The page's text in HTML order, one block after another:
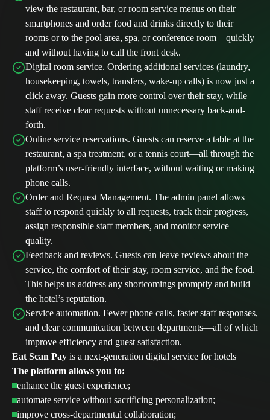
view the restaurant, bar, or room service menus on their
smartphones and order food and drinks directly to their
rooms or to the pool area, spa, or conference room—quickly
and without having to call the front desk.
Digital room service. Ordering additional services (laundry,
housekeeping, towels, transfers, wake-up calls) is now just a
click away. Guests gain more control over their stay, while
staff receive clear requests without unnecessary back-and-
forth.
Online service reservations. Guests can reserve a table at the
restaurant, a spa treatment, or a tennis court—all through the
platform’s user-friendly interface, without waiting or making
phone calls.
Order and Request Management. The admin panel allows
staff to respond quickly to all requests, track their progress,
assign responsible staff members, and monitor service
quality.
Feedback and reviews. Guests can leave reviews about the
service, the comfort of their stay, room service, and the food.
This helps us address any shortcomings promptly and build
the hotel’s reputation.
Service automation. Fewer phone calls, faster staff responses,
and clear communication between departments—all of which
improve efficiency and guest satisfaction.
Eat Scan Pay is a next-generation digital service for hotels
The platform allows you to:
enhance the guest experience;
automate service without sacrificing personalization;
improve cross-departmental collaboration;